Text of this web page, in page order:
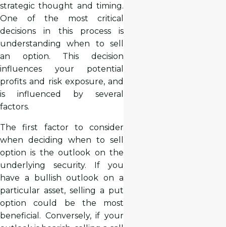
strategic thought and timing.
One of the most critical
decisions in this process is
understanding when to sell
an option. This decision
influences your potential
profits and risk exposure, and
is influenced by several
factors.
The first factor to consider
when deciding when to sell
option is the outlook on the
underlying security. If you
have a bullish outlook on a
particular asset, selling a put
option could be the most
beneficial. Conversely, if your